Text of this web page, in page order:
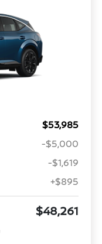
$53,985
-$5,000
-$1,619
+$895
$48,261